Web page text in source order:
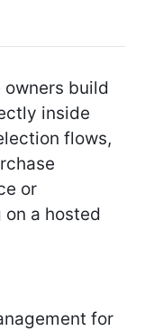
owners build
inside
flows,
or
a hosted
for